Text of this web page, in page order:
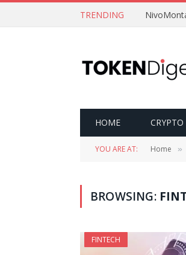
TRENDING
HOME CRYPTO
YOU ARE AT: Home »
BROWSING:
FINTECH